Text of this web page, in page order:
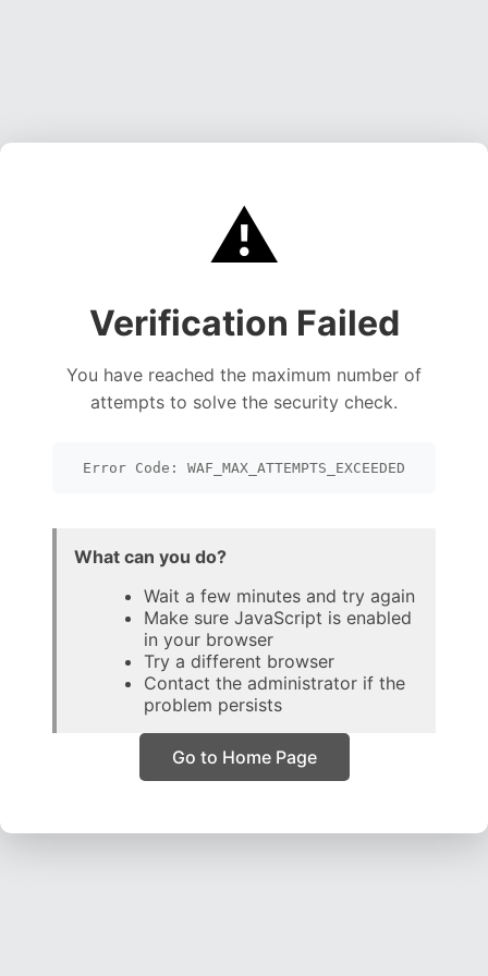
⚠️
Verification Failed
You have reached the maximum number of
attempts to solve the security check.
Error Code: WAF_MAX_ATTEMPTS_EXCEEDED
What can you do?
Wait a few minutes and try again
Make sure JavaScript is enabled
in your browser
Try a different browser
Contact the administrator if the
problem persists
Go to Home Page